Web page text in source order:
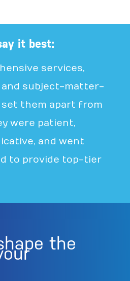
it best:
services,
and subject-matter-
them apart from
were patient,
and went
to provide top-tier
the